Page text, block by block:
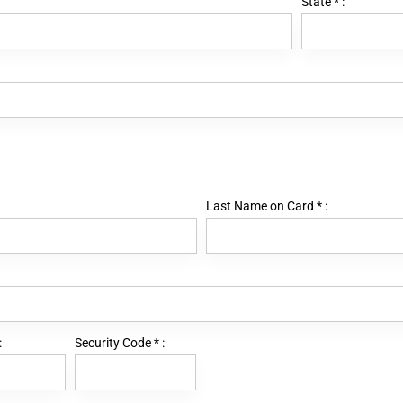
Last Name on Card * :
: Security Code* :